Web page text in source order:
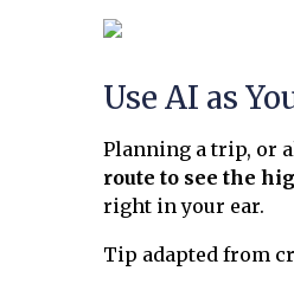
Use AI as
Planning a trip, or
route to see the
right in your ear.
Tip adapted from